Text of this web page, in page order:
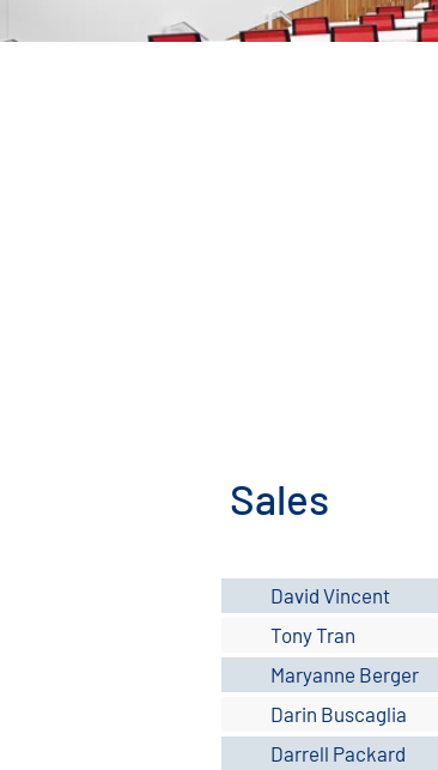
David Vincent
Tony Tran
Maryanne Berger
Darin Buscaglia
Darrell Packard
Sales